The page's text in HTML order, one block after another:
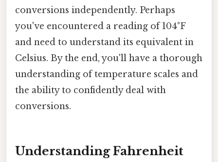
conversions independently. Perhaps
you've encountered a reading of 104°F
and need to understand its equivalent in
Celsius. By the end, you'll have a thorough
understanding of temperature scales and
the ability to confidently deal with
conversions.
Understanding Fahrenheit